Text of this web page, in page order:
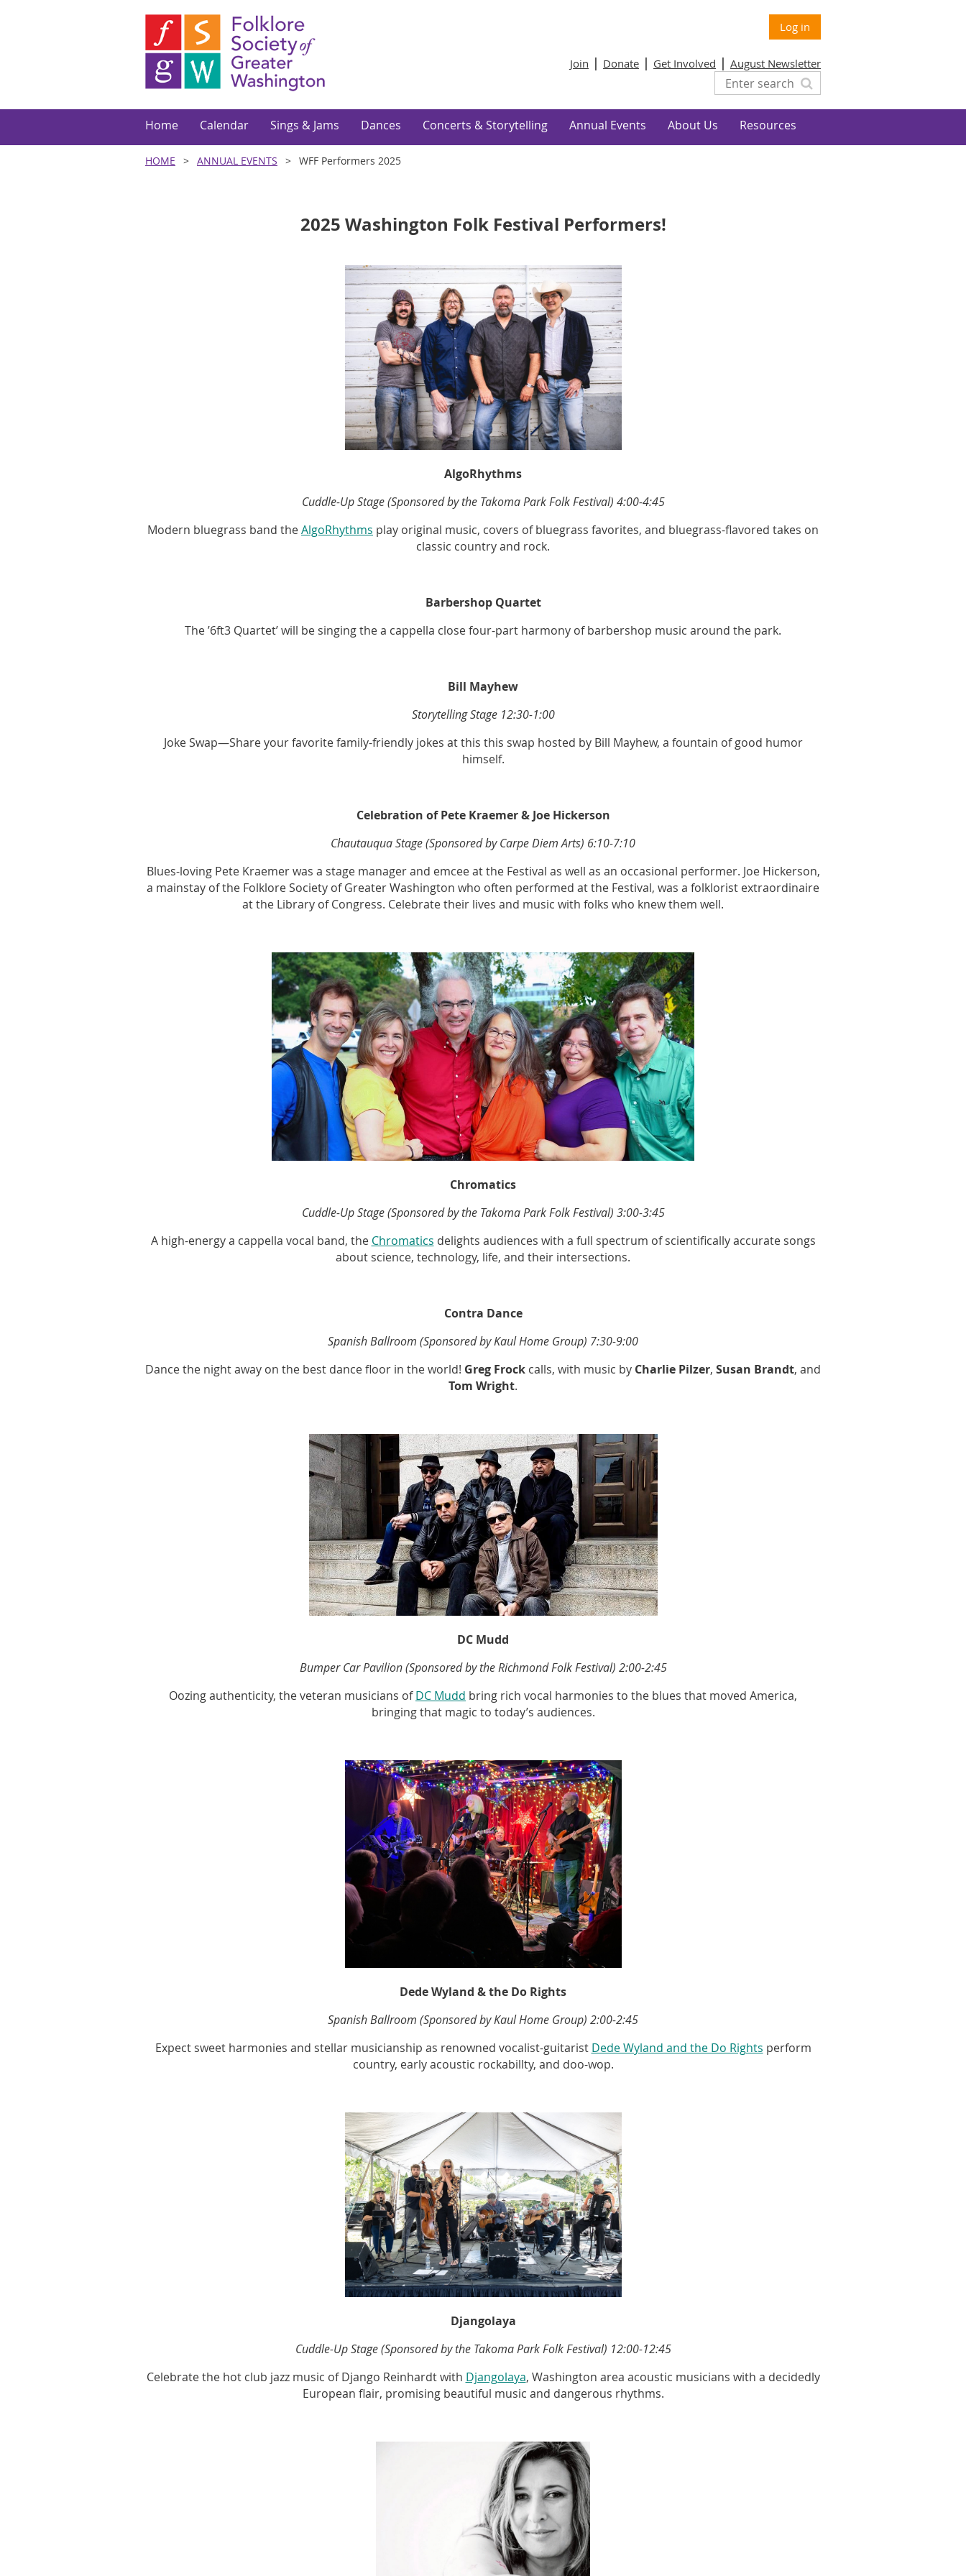
Log in
Join Donate Get Involved August Newsletter
Home Calendar Sings & Jams Dances Concerts & Storytelling Annual Events About Us Resources
HOME ANNUAL EVENTS WFF Performers 2025
2025 Washington Folk Festival Performers!
AlgoRhythms
Cuddle-Up Stage (Sponsored by the Takoma Park Folk Festival) 4:00-4:45
Modern bluegrass band theAlgoRhythms play original music, covers of bluegrass favorites, and bluegrass-flavored takes on
classic country and rock.
Barbershop Quartet
The ’6ft3 Quartet’ will be singing the a cappella close four-part harmony of barbershop music around the park.
Bill Mayhew
Storytelling Stage 12:30-1:00
Joke Swap—Share your favorite family-friendly jokes at this this swap hosted by Bill Mayhew, a fountain of good humor
himself.
Celebration of Pete Kraemer & Joe Hickerson
Chautauqua Stage (Sponsored by Carpe Diem Arts) 6:10-7:10
Blues-loving Pete Kraemer was a stage manager and emcee at the Festival as well as an occasional performer. Joe Hickerson,
a mainstay of the Folklore Society of Greater Washington who often performed at the Festival, was a folklorist extraordinaire
at the Library of Congress. Celebrate their lives and music with folks who knew them well.
Chromatics
Cuddle-Up Stage (Sponsored by the Takoma Park Folk Festival) 3:00-3:45
A high-energy a cappella vocal band, the Chromatics delights audiences with a full spectrum of scientifically accurate songs
about science, technology, life, and their intersections.
Contra Dance
Spanish Ballroom (Sponsored by Kaul Home Group) 7:30-9:00
Dance the night away on the best dance floor in the world! Greg Frock calls, with music by Charlie Pilzer, Susan Brandt, and
Tom Wright.
DC Mudd
Bumper Car Pavilion (Sponsored by the Richmond Folk Festival) 2:00-2:45
Oozing authenticity, the veteran musicians ofDC Mudd bring rich vocal harmonies to the blues that moved America,
bringing that magic to today’s audiences.
Dede Wyland & the Do Rights
Spanish Ballroom (Sponsored by Kaul Home Group) 2:00-2:45
Expect sweet harmonies and stellar musicianship as renowned vocalist-guitarist Dede Wyland and the Do Rights perform
country, early acoustic rockabillty, and doo-wop.
Djangolaya
Cuddle-Up Stage (Sponsored by the Takoma Park Folk Festival) 12:00-12:45
Celebrate the hot club jazz music of Django Reinhardt with Djangolaya, Washington area acoustic musicians with a decidedly
European flair, promising beautiful music and dangerous rhythms.